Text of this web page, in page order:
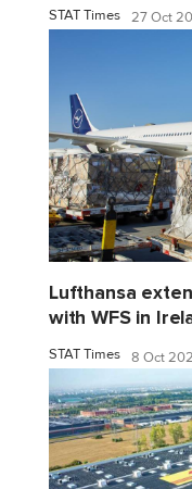
STAT Times 27 Oct
Lufthansa
with WFS in
STAT Times 8 Oct